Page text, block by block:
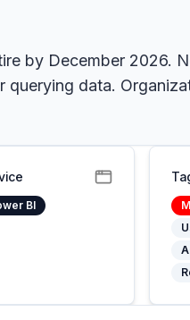
by December 2026.
data.
BI